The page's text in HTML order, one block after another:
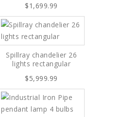
$1,699.99
Spillray chandelier 26
lights rectangular
$5,999.99